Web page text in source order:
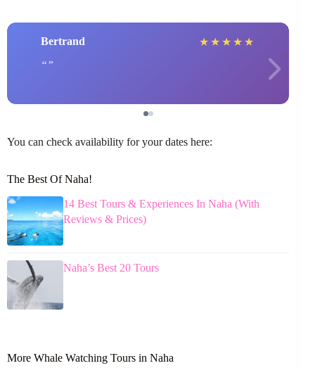
Bertrand ★ ★ ★ ★ ★
You can check availability for your dates here:
The Best Of Naha!
14 Best Tours & Experiences In Naha (With
Reviews & Prices)
Naha’s Best 20 Tours
More Whale Watching Tours in Naha